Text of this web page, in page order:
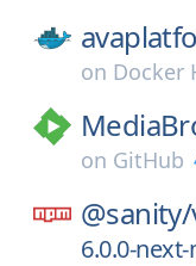
on Docker
on GitHub
@sanity/
6.0.0-